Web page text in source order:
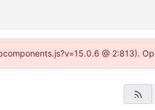
@ 2:813).